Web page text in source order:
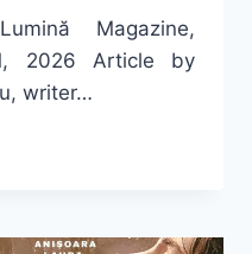
Magazine,
2026 Article by
writer…